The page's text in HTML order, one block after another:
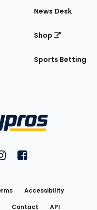
News Desk
Shop
Sports Betting
YouTubeon Twitter
FantasyPros on Instagram
FantasyPros on
Accessibility
Contact API